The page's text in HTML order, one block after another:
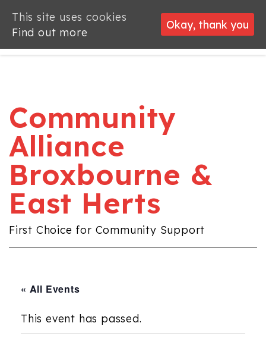
Community
Alliance
Broxbourne &
East Herts
First Choice for Community Support
« All Events
This event has passed.
This site uses cookies
Find out more
Okay, thank you
This site uses cookies
Find out more
Okay, thank you